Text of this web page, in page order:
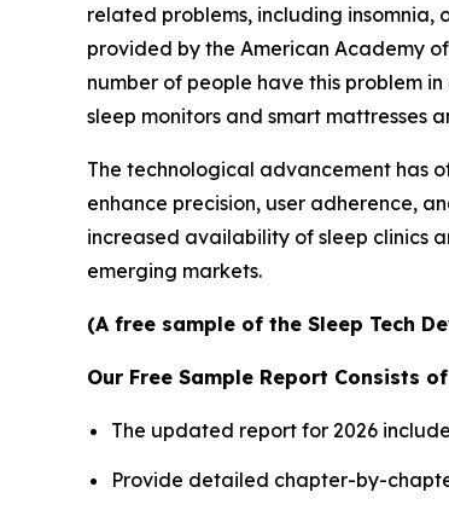
related problems, including insomnia,
provided by the American Academy
number of people have this problem
sleep monitors and smart mattresses
The technological advancement has
enhance precision, user adherence,
increased availability of sleep clinics
emerging markets.
(A free sample of the Sleep Tech
Our Free Sample Report Consists
The updated report for 2026
Provide detailed chapter-by-